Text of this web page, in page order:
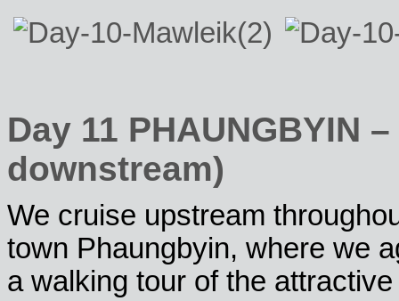
Day 11 PHAUNGBYIN
downstream)
We cruise upstream
town Phaungbyin, where we
a walking tour of the